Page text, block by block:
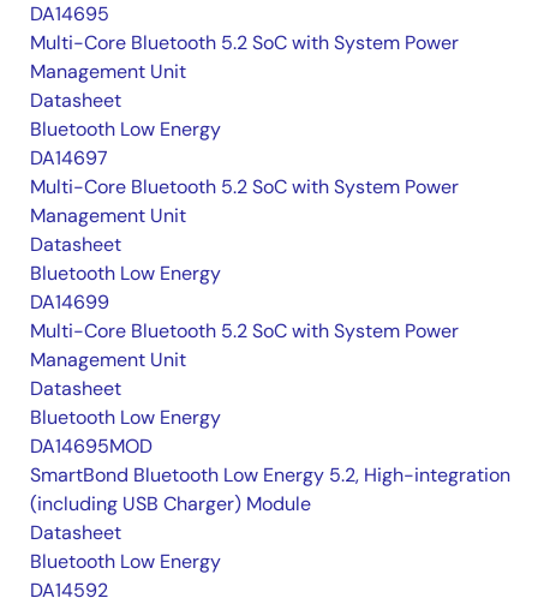
DA14695
Multi-Core Bluetooth 5.2 SoC with System Power
Management Unit
Datasheet
Bluetooth Low Energy
DA14697
Multi-Core Bluetooth 5.2 SoC with System Power
Management Unit
Datasheet
Bluetooth Low Energy
DA14699
Multi-Core Bluetooth 5.2 SoC with System Power
Management Unit
Datasheet
Bluetooth Low Energy
DA14695MOD
SmartBond Bluetooth Low Energy 5.2, High-integration
(including USB Charger) Module
Datasheet
Bluetooth Low Energy
DA14592